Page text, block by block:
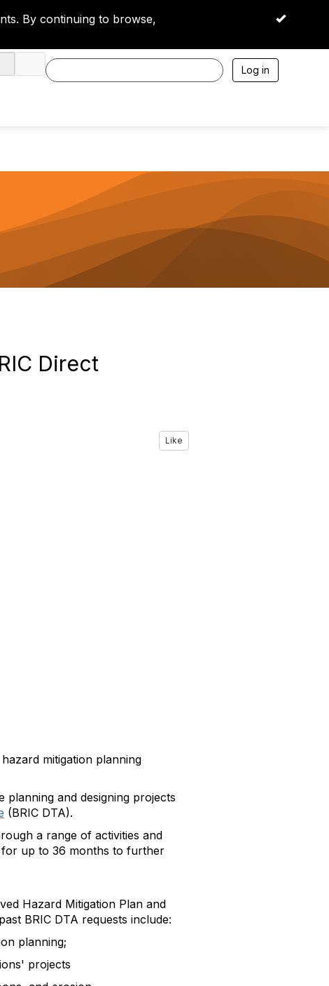
By continuing to browse,
OK
Log in
Direct
Like
mitigation planning
planning and designing projects
(BRIC DTA).
a range of activities and
for up to 36 months to further
Hazard Mitigation Plan and
BRIC DTA requests include:
planning;
projects